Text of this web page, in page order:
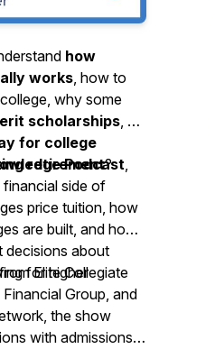
how
works, how to
why some
scholarships, or
for college
retirement?
Podcast,
side of
price tuition, how
are built, and how
decisions about
for higher
Elite Collegiate
Group, and
the show
with admissions